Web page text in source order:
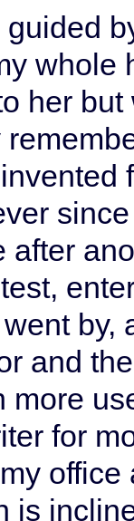
whole
her
after
and
more
for
is